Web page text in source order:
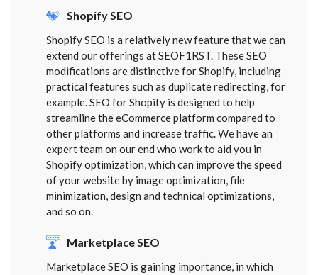
Shopify SEO
Shopify SEO is a relatively new feature that we can
extend our offerings at SEOF1RST. These SEO
modifications are distinctive for Shopify, including
practical features such as duplicate redirecting, for
example. SEO for Shopify is designed to help
streamline the eCommerce platform compared to
other platforms and increase traffic. We have an
expert team on our end who work to aid you in
Shopify optimization, which can improve the speed
of your website by image optimization, file
minimization, design and technical optimizations,
and so on.
Marketplace SEO
Marketplace SEO is gaining importance, in which